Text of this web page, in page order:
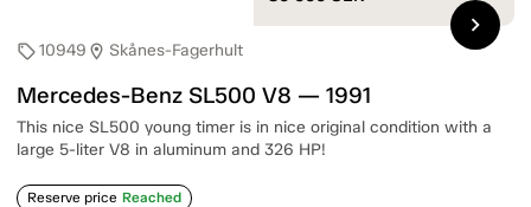
sell10949 location_on Skånes-Fagerhult
Mercedes-Benz SL500 V8 — 1991
This nice SL500 young timer is in nice original condition with a
large 5-liter V8 in aluminum and 326 HP!
Reserve price Reached
chevron_right